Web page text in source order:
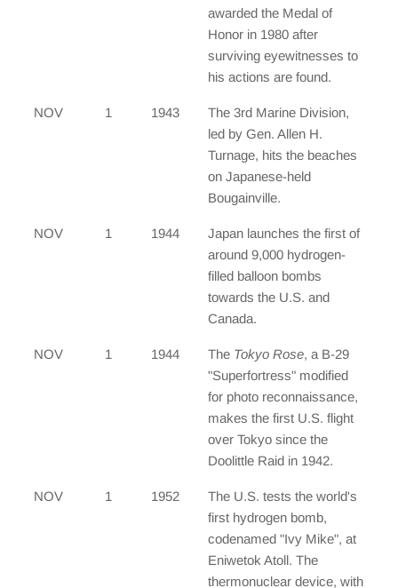
awarded the Medal of
Honor in 1980 after
surviving eyewitnesses to
his actions are found.
NOV 1 1943
The 3rd Marine Division,
led by Gen. Allen H.
Turnage, hits the beaches
on Japanese-held
Bougainville.
NOV 1 1944
Japan launches the first of
around 9,000 hydrogen-
filled balloon bombs
towards the U.S. and
Canada.
NOV 1 1944 The Tokyo Rose, a B-29
"Superfortress" modified
for photo reconnaissance,
makes the first U.S. flight
over Tokyo since the
Doolittle Raid in 1942.
NOV 1 1952
The U.S. tests the world's
first hydrogen bomb,
codenamed "Ivy Mike", at
Eniwetok Atoll. The
thermonuclear device, with